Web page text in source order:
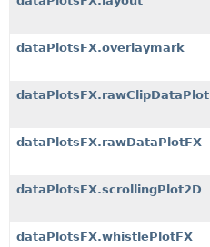
dataPlotsFX.overlaymark
dataPlotsFX.rawClipDataPlot
dataPlotsFX.rawDataPlotFX
dataPlotsFX.scrollingPlot2D
dataPlotsFX.whistlePlotFX